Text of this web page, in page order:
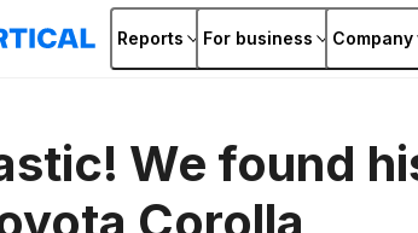
Reports For business Company
We found